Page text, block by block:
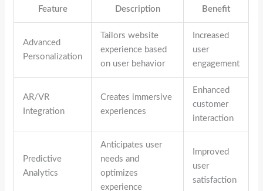
Feature Description Benefit
Advanced
Personalization
Tailors website
experience based
on user behavior
Increased
user
engagement
AR/VR
Integration
Creates immersive
experiences
Enhanced
customer
interaction
Predictive
Analytics
Anticipates user
needs and
optimizes
experience
Improved
user
satisfaction